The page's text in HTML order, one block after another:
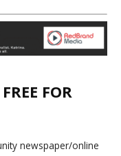
FOR
newspaper/online